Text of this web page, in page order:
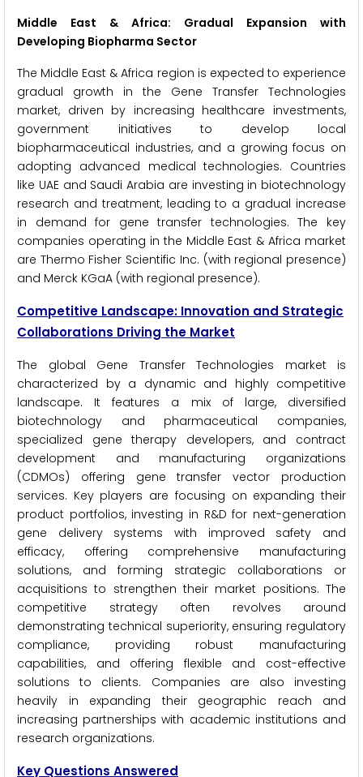
Middle East & Africa: Gradual Expansion with
Developing Biopharma Sector
The Middle East & Africa region is expected to experience
gradual growth in the Gene Transfer Technologies
market, driven by increasing healthcare investments,
government initiatives to develop local
biopharmaceutical industries, and a growing focus on
adopting advanced medical technologies. Countries
like UAE and Saudi Arabia are investing in biotechnology
research and treatment, leading to a gradual increase
in demand for gene transfer technologies. The key
companies operating in the Middle East & Africa market
are Thermo Fisher Scientific Inc. (with regional presence)
and Merck KGaA (with regional presence).
Competitive Landscape: Innovation and Strategic
Collaborations Driving the Market
The global Gene Transfer Technologies market is
characterized by a dynamic and highly competitive
landscape. It features a mix of large, diversified
biotechnology and pharmaceutical companies,
specialized gene therapy developers, and contract
development and manufacturing organizations
(CDMOs) offering gene transfer vector production
services. Key players are focusing on expanding their
product portfolios, investing in R&D for next-generation
gene delivery systems with improved safety and
efficacy, offering comprehensive manufacturing
solutions, and forming strategic collaborations or
acquisitions to strengthen their market positions. The
competitive strategy often revolves around
demonstrating technical superiority, ensuring regulatory
compliance, providing robust manufacturing
capabilities, and offering flexible and cost-effective
solutions to clients. Companies are also investing
heavily in expanding their geographic reach and
increasing partnerships with academic institutions and
research organizations.
Key Questions Answered